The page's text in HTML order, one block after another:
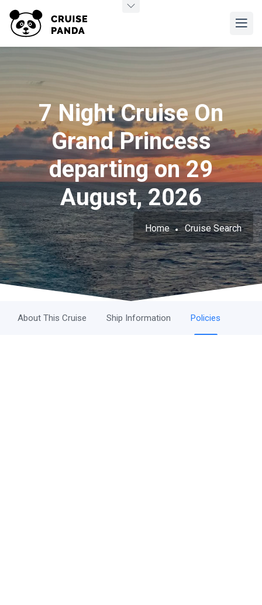
7 Night Cruise On
Grand Princess
departing on 29
August, 2026
Home Cruise Search
About This Cruise Ship Information Policies